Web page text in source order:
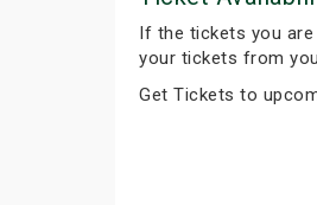
If the tickets you
your tickets from
Get Tickets to